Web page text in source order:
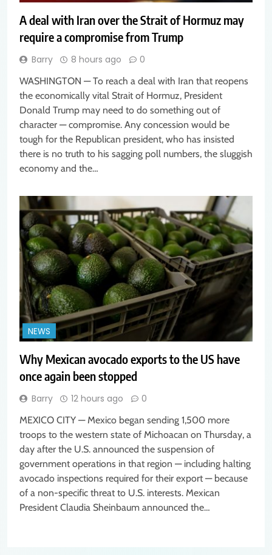
A deal with Iran over the Strait of Hormuz may
require a compromise from Trump
Barry 8 hours ago 0
WASHINGTON — To reach a deal with Iran that reopens
the economically vital Strait of Hormuz, President
Donald Trump may need to do something out of
character — compromise. Any concession would be
tough for the Republican president, who has insisted
there is no truth to his sagging poll numbers, the sluggish
economy and the…
NEWS
Why Mexican avocado exports to the US have
once again been stopped
Barry 12 hours ago 0
MEXICO CITY — Mexico began sending 1,500 more
troops to the western state of Michoacan on Thursday, a
day after the U.S. announced the suspension of
government operations in that region — including halting
avocado inspections required for their export — because
of a non-specific threat to U.S. interests. Mexican
President Claudia Sheinbaum announced the…